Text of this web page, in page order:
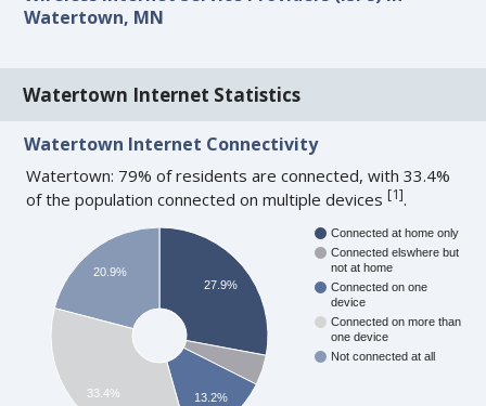
Watertown, MN
Watertown Internet Statistics
Watertown Internet Connectivity
Watertown: 79% of residents are connected, with 33.4%
of the population connected on multiple devices[1].
Connected at home only
Connected elswhere but
not at home
Connected on one
device
Connected on more than
one device
Not connected at all
27.9%
13.2%
20.9%
33.4%